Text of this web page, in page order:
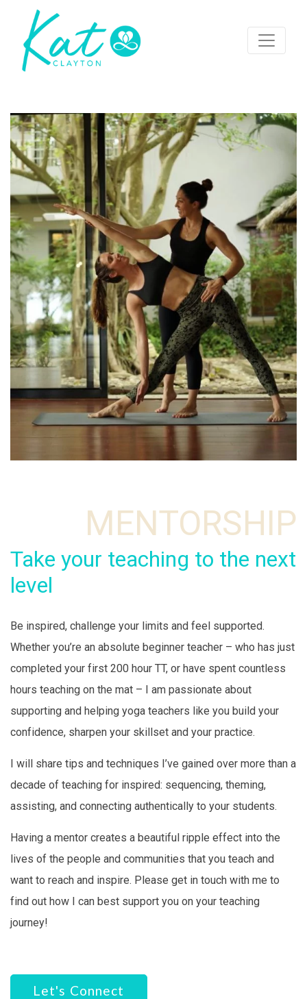
MENTORSHIP
Take your teaching to the next
level
Be inspired, challenge your limits and feel supported.
Whether you’re an absolute beginner teacher – who has just
completed your first 200 hour TT, or have spent countless
hours teaching on the mat – I am passionate about
supporting and helping yoga teachers like you build your
confidence, sharpen your skillset and your practice.
I will share tips and techniques I’ve gained over more than a
decade of teaching for inspired: sequencing, theming,
assisting, and connecting authentically to your students.
Having a mentor creates a beautiful ripple effect into the
lives of the people and communities that you teach and
want to reach and inspire. Please get in touch with me to
find out how I can best support you on your teaching
journey!
Let's Connect